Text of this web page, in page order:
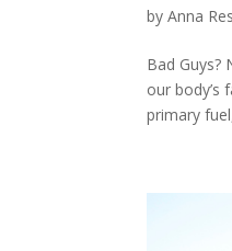
byAnna
Bad Guys?
our body’s
primary